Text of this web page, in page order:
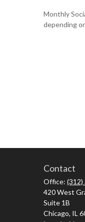
Monthly
depending
Contact
Office: (312)
420 West
Suite 1B
Chicago, IL